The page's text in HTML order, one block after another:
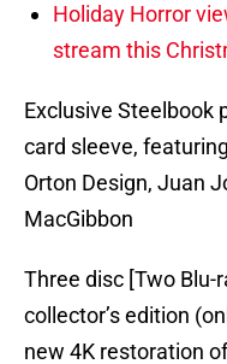
Holiday Horror
stream this
Exclusive Steelbook
card sleeve,
Orton Design, Juan
MacGibbon
Three disc [Two Blu-
collector’s edition
new 4K restoration